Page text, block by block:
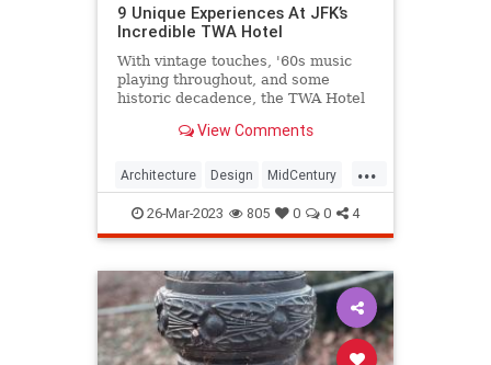
9 Unique Experiences At JFK’s
Incredible TWA Hotel
With vintage touches, '60s music
playing throughout, and some
historic decadence, the TWA Hotel
View Comments
...
Architecture Design MidCentury
NewYork NewYorkCity NYC
TWAHotel
26-Mar-2023 805 0 0 4